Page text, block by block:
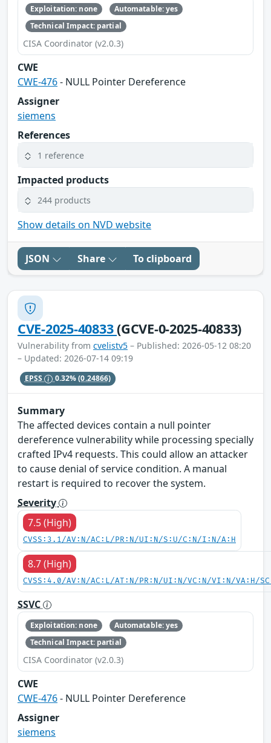
Exploitation: none
Automatable: yes
Technical Impact: partial
CISA Coordinator (v2.0.3)
CWE
CWE-476- NULL Pointer Dereference
Assigner
siemens
References
1 reference
Impacted products
244 products
Show details on NVD website
JSON Share To clipboard
CVE-2025-40833(GCVE-0-2025-40833)
Vulnerability from cvelistv5 – Published: 2026-05-12 08:20
– Updated: 2026-07-14 09:19
EPSS 0.32%(0.24866)
Summary
The affected devices contain a null pointer
dereference vulnerability while processing specially
crafted IPv4 requests. This could allow an attacker
to cause denial of service condition. A manual
restart is required to recover the system.
Severity
7.5 (High)
CVSS:3.1/AV:N/AC:L/PR:N/UI:N/S:U/C:N/I:N/A:H
8.7 (High)
CVSS:4.0/AV:N/AC:L/AT:N/PR:N/UI:N/VC:N/VI:N/VA:H/
SSVC
Exploitation: none
Automatable: yes
Technical Impact: partial
CISA Coordinator (v2.0.3)
CWE
CWE-476- NULL Pointer Dereference
Assigner
siemens